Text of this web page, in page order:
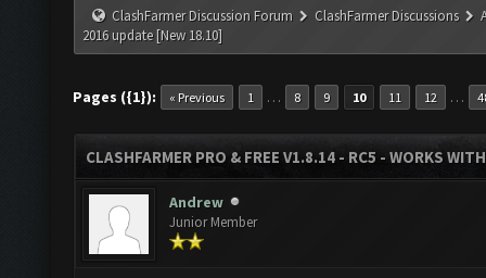
ClashFarmer Discussion Forum ClashFarmer Discussions
2016 update [New 18.10]
Pages ({1}): « Previous 1 … 8 9 10 11 12 …
CLASHFARMER PRO & FREE V1.8.14 - RC5 - WORKS
Andrew
Junior Member